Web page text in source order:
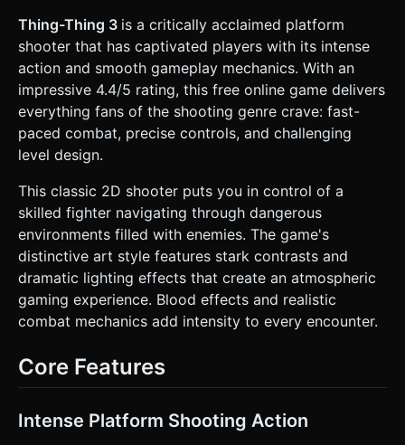
windows). Use **3D planes** for the foreground platforms
to allow for physics interactions. * **Lighting & FX**:
Replicate the screenshot's dramatic lighting. Use a
**SpotLight** following the player to create a
"torch/flashlight" effect in a dark environment. * **Gore
System**: This is a "Bloody" game. Implement a lightweight
particle system using `THREE.Points` for blood splatters
that stain the floor/walls upon enemy death. * **Mobile
Optimization**: Use low-poly geometries
(BoxGeometry/CylinderGeometry) for the environment.
Limit active particle counts for the blood effects to
**BGM**: Fast-paced **Industrial Metal or Aggressive
Techno** track with a heavy drum and bass line to match
the "furious action." * **Sound Effects (SFX)**: *
**Weapons**: Distinct sounds for different gun types
(high-pitched pistol crack, booming shotgun blast, rapid-
fire SMG). * **Gore**: Visceral "squish" or impact sounds
when enemies are hit. * **Environment**: Metallic
footsteps, shell casings hitting the floor. * **UI**:
Mechanical clicks for weapon swapping and menu
selection. ### 3. Gameplay Loop * **Core Mechanic**: A
enemies to unlock the next area. * **Combat & Physics**:
for enemy deaths—they should collapse realistically when
killed. * **Weapon System**: Player starts with a pistol but
Thing-Thing 3 is a critically acclaimed platform
shooter that has captivated players with its intense
action and smooth gameplay mechanics. With an
impressive 4.4/5 rating, this free online game delivers
everything fans of the shooting genre crave: fast-
paced combat, precise controls, and challenging
level design.
This classic 2D shooter puts you in control of a
skilled fighter navigating through dangerous
environments filled with enemies. The game's
distinctive art style features stark contrasts and
dramatic lighting effects that create an atmospheric
gaming experience. Blood effects and realistic
combat mechanics add intensity to every encounter.
Core Features
Intense Platform Shooting Action